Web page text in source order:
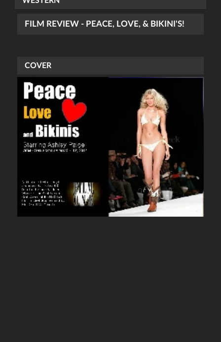
FILM REVIEW - PEACE, LOVE, & BIKINI'S!
COVER